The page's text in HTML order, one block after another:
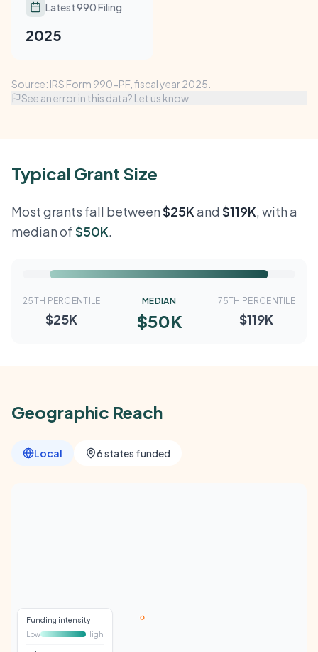
Latest 990 Filing
2025
Source: IRS Form 990-PF, fiscal year 2025.
See an error in this data? Let us know
Typical Grant Size
Most grants fall between$25Kand $119K, with a
median of$50K.
25TH PERCENTILE
$25K
MEDIAN
$50K
75TH PERCENTILE
$119K
Geographic Reach
Local 6 states funded
Funding intensity
Low
High